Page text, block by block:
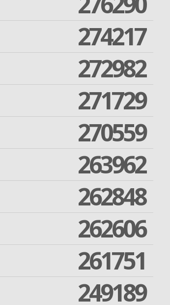
274217
272982
271729
270559
263962
262848
262606
261751
249189